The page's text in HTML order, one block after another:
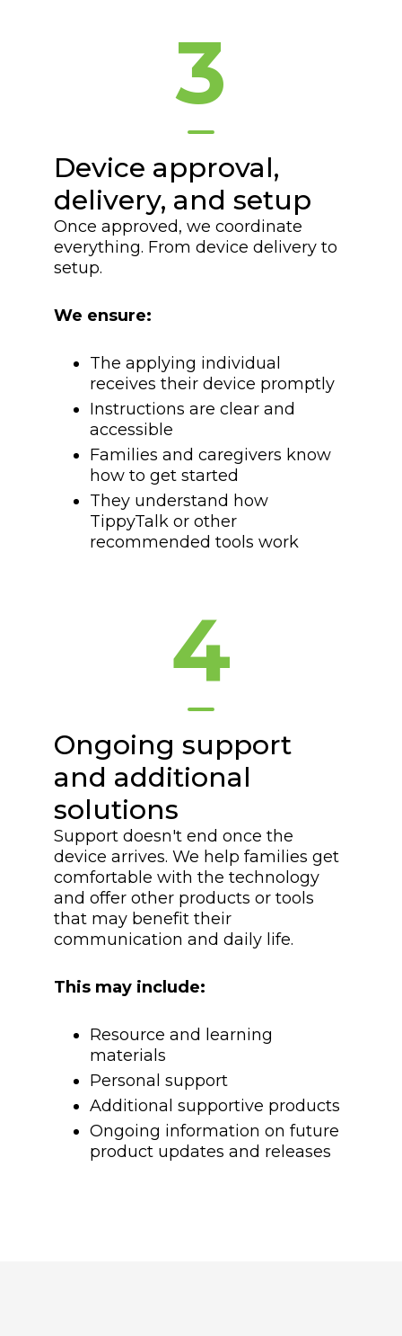
3
Device approval,
delivery, and setup
Once approved, we coordinate
everything. From device delivery to
setup.
We ensure:
The applying individual
receives their device promptly
Instructions are clear and
accessible
Families and caregivers know
how to get started
They understand how
TippyTalk or other
recommended tools work
4
Ongoing support
and additional
solutions
Support doesn't end once the
device arrives. We help families get
comfortable with the technology
and offer other products or tools
that may benefit their
communication and daily life.
This may include:
Resource and learning
materials
Personal support
Additional supportive products
Ongoing information on future
product updates and releases